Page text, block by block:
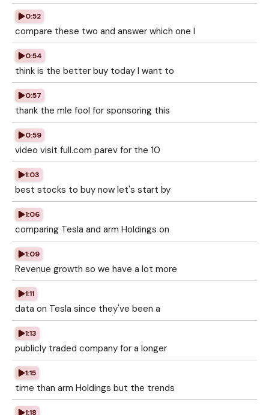
0:52
compare these two and answer which one I
0:54
think is the better buy today I want to
0:57
thank the mle fool for sponsoring this
0:59
video visit full.com parev for the 10
1:03
best stocks to buy now let's start by
1:06
comparing Tesla and arm Holdings on
1:09
Revenue growth so we have a lot more
1:11
data on Tesla since they've been a
1:13
publicly traded company for a longer
1:15
time than arm Holdings but the trends
1:18